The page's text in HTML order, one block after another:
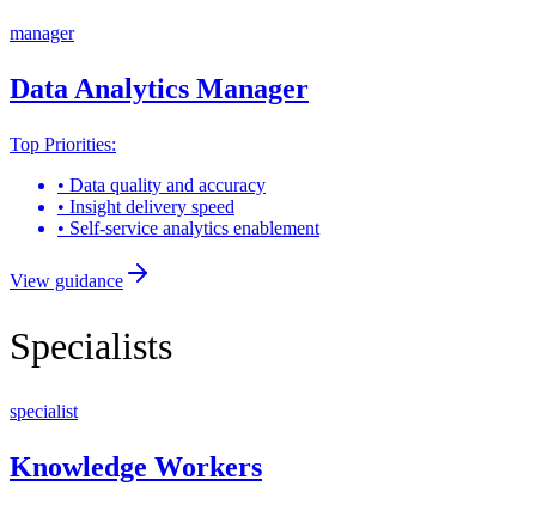
manager
Data Analytics Manager
Top Priorities:
• Data quality and accuracy
• Insight delivery speed
• Self-service analytics enablement
View guidance
Specialists
specialist
Knowledge Workers